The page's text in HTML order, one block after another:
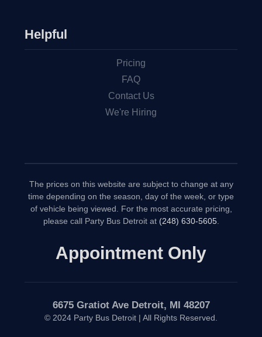
Helpful
Pricing
FAQ
Contact Us
We're Hiring
The prices on this website are subject to change at any
time depending on the season, day of the week, or type
of vehicle being viewed. For the most accurate pricing,
please call Party Bus Detroit at (248) 630-5605.
Appointment Only
6675 Gratiot Ave Detroit, MI 48207
© 2024 Party Bus Detroit | All Rights Reserved.